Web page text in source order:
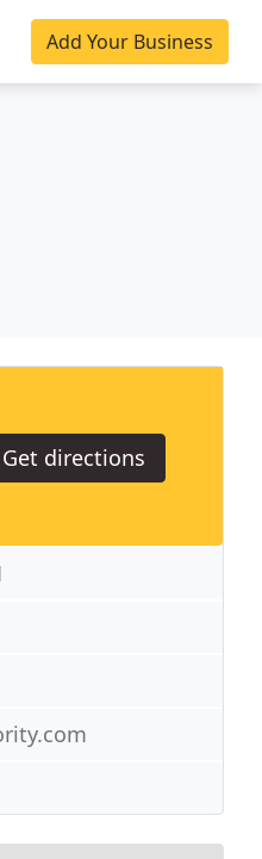
Add Your Business
Get directions